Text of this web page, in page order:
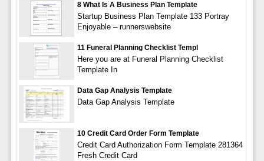
8 What Is A Business Plan Template
Startup Business Plan Template 133 Portray
Enjoyable – runnerswebsite
11 Funeral Planning Checklist Templ
Here you are at Funeral Planning Checklist
Template In
Data Gap Analysis Template
Data Gap Analysis Template
10 Credit Card Order Form Template
Credit Card Authorization Form Template 281364
Fresh Credit Card